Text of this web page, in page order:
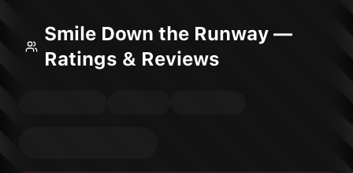
Smile Down the Runway —
Ratings & Reviews